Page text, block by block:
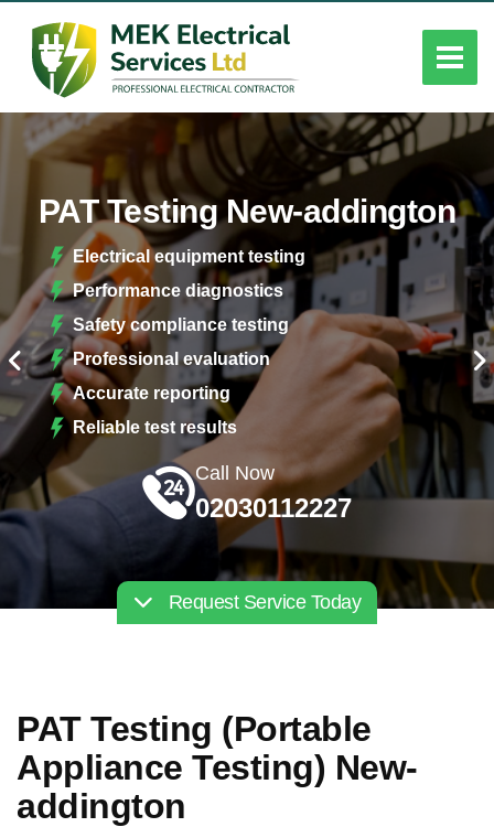
PAT Testing New-addington
Electrical equipment testing
Performance diagnostics
Safety compliance testing
Professional evaluation
Accurate reporting
Reliable test results
Call Now
02030112227
Request Service Today
PAT Testing (Portable
Appliance Testing) New-
addington